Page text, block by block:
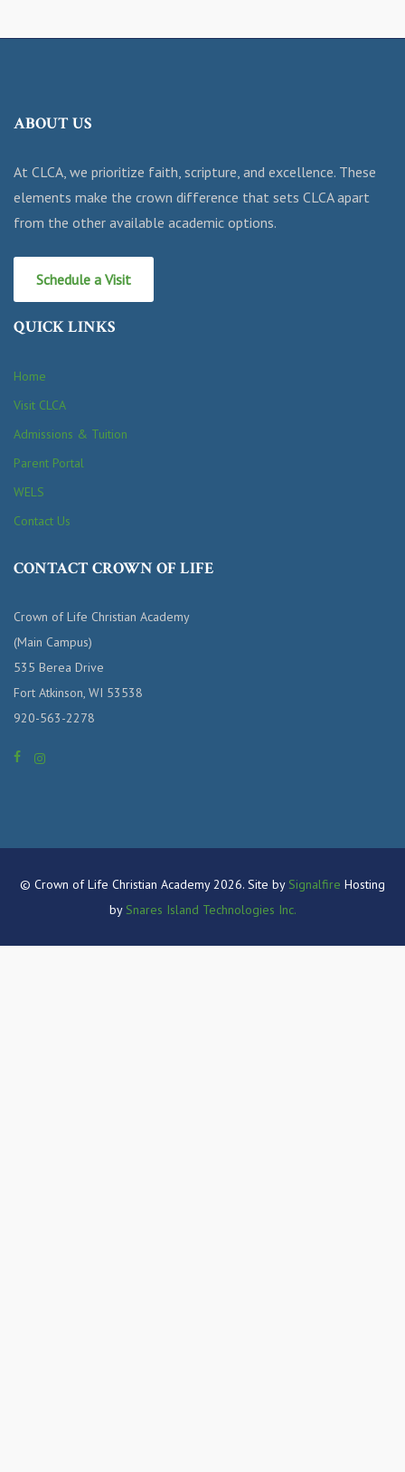
ABOUT US
At CLCA, we prioritize faith, scripture, and excellence. These
elements make the crown difference that sets CLCA apart
from the other available academic options.
Schedule a Visit
QUICK LINKS
Home
Visit CLCA
Admissions & Tuition
Parent Portal
WELS
Contact Us
CONTACT CROWN OF LIFE
Crown of Life Christian Academy
(Main Campus)
535 Berea Drive
Fort Atkinson, WI 53538
920-563-2278
© Crown of Life Christian Academy 2026. Site by Signalfire Hosting
by Snares Island Technologies Inc.